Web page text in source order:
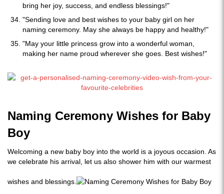
bring her joy, success, and endless blessings!"
"Sending love and best wishes to your baby girl on her
naming ceremony. May she always be happy and healthy!"
"May your little princess grow into a wonderful woman,
making her name proud wherever she goes. Best wishes!"
Naming Ceremony Wishes for Baby
Boy
Welcoming a new baby boy into the world is a joyous occasion. As
we celebrate his arrival, let us also shower him with our warmest
wishes and blessings.